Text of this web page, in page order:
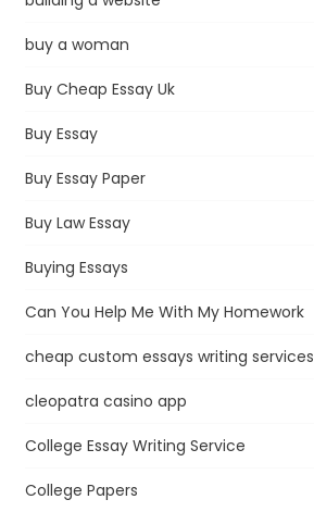
buy a woman
Buy Cheap Essay Uk
Buy Essay
Buy Essay Paper
Buy Law Essay
Buying Essays
Can You Help Me With My Homework
cheap custom essays writing services
cleopatra casino app
College Essay Writing Service
College Papers